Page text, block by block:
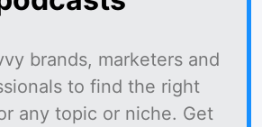
brands, marketers and
to find the right
any topic or niche. Get